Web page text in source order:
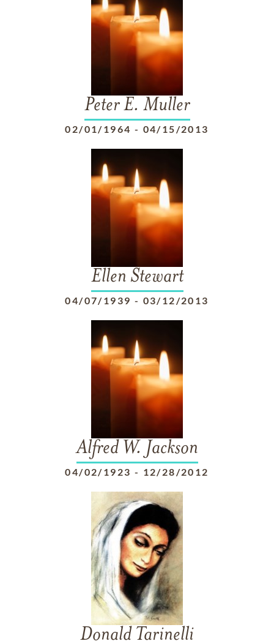
Peter E. Muller
02/01/1964 - 04/15/2013
Ellen Stewart
04/07/1939 - 03/12/2013
Alfred W. Jackson
04/02/1923 - 12/28/2012
Donald Tarinelli